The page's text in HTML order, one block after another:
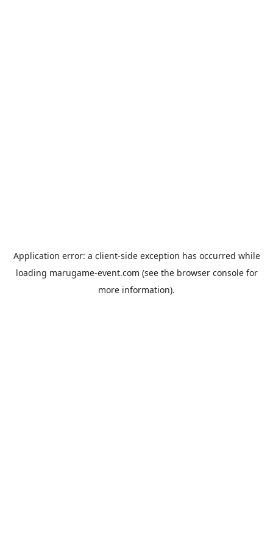
Application error: a client-side exception has occurred while
loading marugame-event.com (see the browser consolefor
more information).